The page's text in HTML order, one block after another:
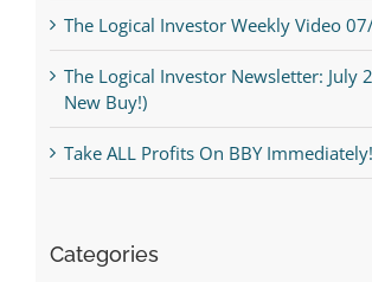
The Logical Investor Weekly Video
The Logical Investor Newsletter: July
New Buy!)
Take ALL Profits On BBY Immediately!
Categories